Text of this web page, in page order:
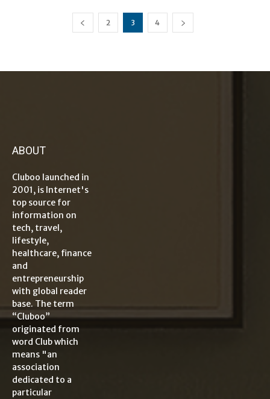
2 3 4
ABOUT
Cluboo launched in
2001, is Internet's
top source for
information on
tech, travel,
lifestyle,
healthcare, finance
and
entrepreneurship
with global reader
base. The term
“Cluboo”
originated from
word Club which
means "an
association
dedicated to a
particular